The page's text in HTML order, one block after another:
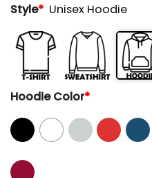
Style* Unisex Hoodie
Hoodie Color*